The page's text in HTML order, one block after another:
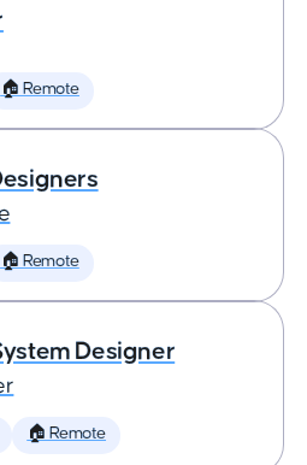
🏠 Remote
🏠 Remote
Designer
🏠 Remote